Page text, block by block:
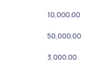
10,000.00
50,000.00
3,000.00